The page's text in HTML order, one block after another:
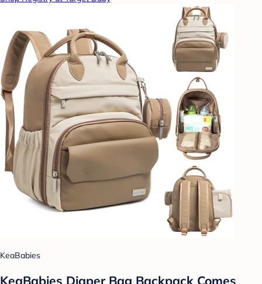
KeaBabies
KeaBabies Diaper Bag Backpack Comes